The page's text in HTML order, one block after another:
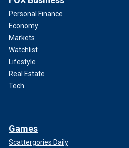
Personal Finance
Economy
Markets
Watchlist
Lifestyle
Real Estate
Tech
Games
Scattergories Daily